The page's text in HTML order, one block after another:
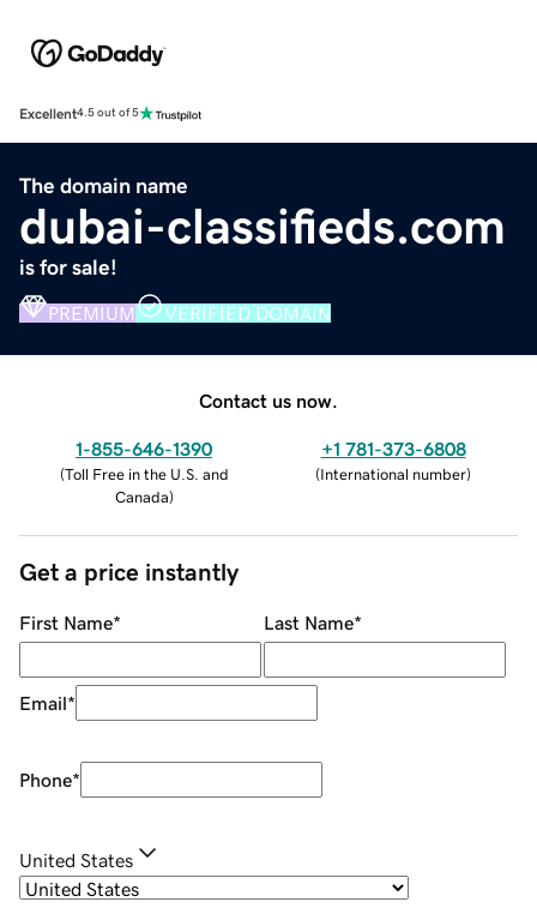
Excellent4.5 out of 5
The domain name
dubai-classifieds.com
is for sale!
PREMIUM VERIFIED DOMAIN
Contact us now.
1-855-646-1390
(Toll Free in the U.S. and
Canada)
+1 781-373-6808
(International number)
Get a price instantly
First Name* Last Name*
Email*
Phone*
United States